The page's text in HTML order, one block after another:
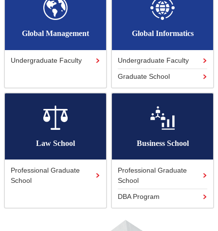
Global Management
Undergraduate Faculty
Global Informatics
Undergraduate Faculty
Graduate School
Law School
Professional Graduate
School
Business School
Professional Graduate
School
DBA Program